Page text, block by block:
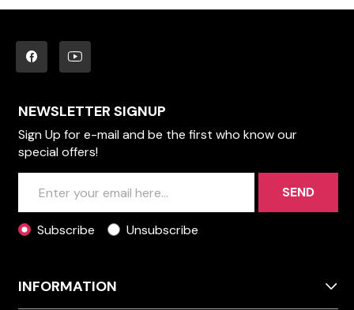
NEWSLETTER SIGNUP
Sign Up for e-mail and be the first who know our
special offers!
SEND
Subscribe Unsubscribe
INFORMATION